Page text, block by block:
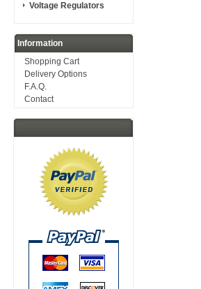
Voltage Regulators
Information
Shopping Cart
Delivery Options
F.A.Q.
Contact